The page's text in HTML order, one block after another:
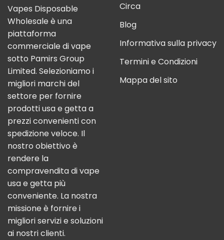
Vapes Disposable
Wholesale è una
piattaforma
commerciale di vape
sotto Pamirs Group
Limited. Selezioniamo i
migliori marchi del
settore per fornire
prodotti usa e getta a
prezzi convenienti con
spedizione veloce. Il
nostro obiettivo è
rendere la
compravendita di vape
usa e getta più
conveniente. La nostra
missione è fornire i
migliori servizi e soluzioni
ai nostri clienti.
Circa
Blog
Informativa sulla privacy
Termini e Condizioni
Mappa del sito